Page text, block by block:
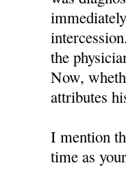
the
Now,
attributes
I mention
time as